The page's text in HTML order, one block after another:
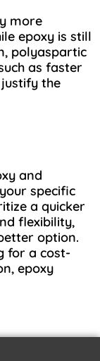
more
epoxy is still
polyaspartic
as faster
the
and
specific
a quicker
flexibility,
option.
for a cost-
epoxy